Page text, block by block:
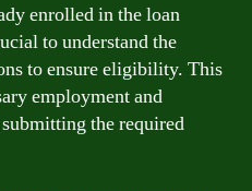
enrolled in the loan
to understand the
to ensure eligibility. This
employment and
the required